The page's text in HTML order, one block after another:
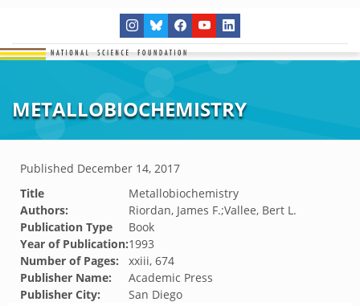
METALLOBIOCHEMISTRY
Published December 14, 2017
Title
Metallobiochemistry
Authors:
Riordan, James F.;Vallee, Bert L.
Publication Type
Book
Year of Publication:1993
Number of Pages:
xxiii, 674
Publisher Name:
Academic Press
Publisher City:
San Diego